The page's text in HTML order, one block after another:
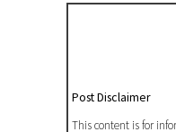
Post Disclaimer
This content is for